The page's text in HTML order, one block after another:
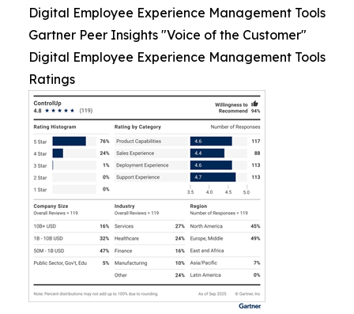
Digital Employee Experience Management Tools
Gartner Peer Insights "Voice of the Customer"
Digital Employee Experience Management Tools
Ratings